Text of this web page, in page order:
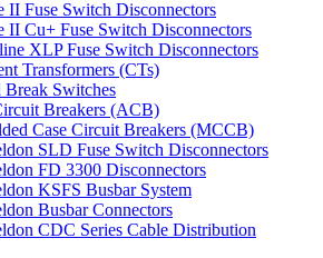
Fuse Switch Disconnectors
Cu+ Fuse Switch Disconnectors
XLP Fuse Switch Disconnectors
Transformers (CTs)
Switches
Breakers (ACB)
Case Circuit Breakers (MCCB)
SLD Fuse Switch Disconnectors
FD 3300 Disconnectors
KSFS Busbar System
Busbar Connectors
CDC Series Cable Distribution